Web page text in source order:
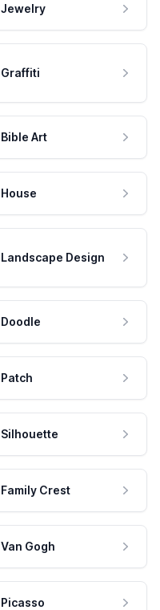
Jewelry
Graffiti
Bible Art
House
Landscape Design
Doodle
Patch
Silhouette
Family Crest
Van Gogh
Picasso